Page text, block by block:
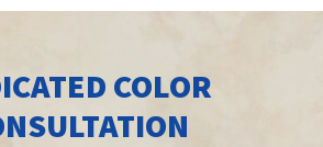
COLOR